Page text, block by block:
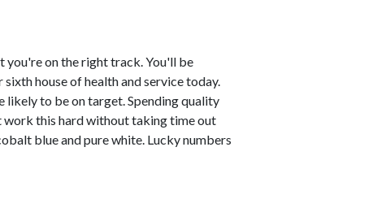
you're on the right track. You'll be
house of health and service today.
likely to be on target. Spending quality
work this hard without taking time out
blue and pure white. Lucky numbers